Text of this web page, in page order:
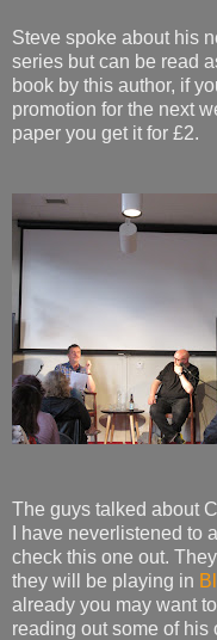
Steve spoke about his
series but can be read
book by this author, if
promotion for the next
paper you get it for £2.
The guys talked about
I have neverlistened to
check this one out.
they will be playing in
already you may want
reading out some of his